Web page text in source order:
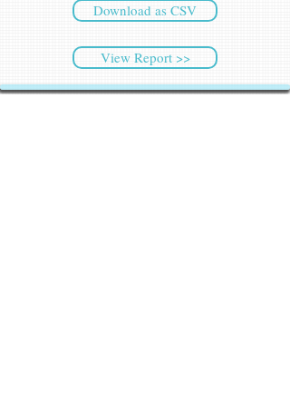
Download as CSV
View Report >>